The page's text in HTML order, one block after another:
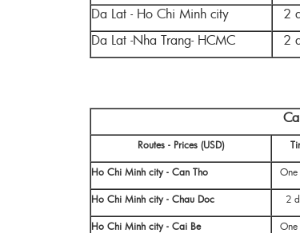
Da Lat - Ho Chi Minh city
2
Da Lat -Nha Trang- HCMC
2
Routes - Prices (USD)
Ho Chi Minh city - Can Tho
Ho Chi Minh city - Chau Doc 2
Ho Chi Minh city - Cai Be